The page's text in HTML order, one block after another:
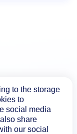
to the storage
to
social media
share
our social